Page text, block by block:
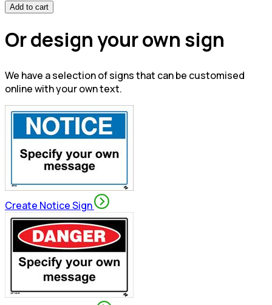
Add to cart
Or design your own sign
We have a selection of signs that can be customised
online with your own text.
Create Notice Sign